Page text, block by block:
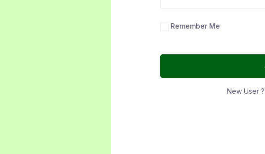
Remember Me
New User ?